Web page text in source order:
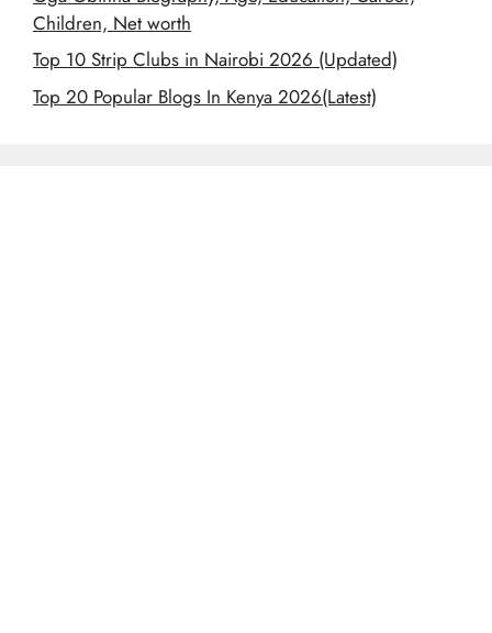
Children, Net worth
Top 10 Strip Clubs in Nairobi 2026 (Updated)
Top 20 Popular Blogs In Kenya 2026(Latest)